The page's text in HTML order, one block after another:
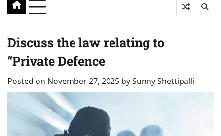
Discuss the law relating to
“Private Defence
Posted on November 27, 2025 bySunny Shettipalli